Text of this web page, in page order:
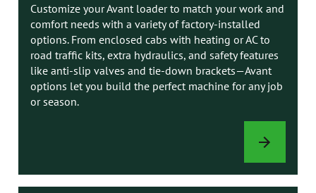
Customize your Avant loader to match your work and
comfort needs with a variety of factory-installed
options. From enclosed cabs with heating or AC to
road traffic kits, extra hydraulics, and safety features
like anti-slip valves and tie-down brackets—Avant
options let you build the perfect machine for any job
or season.
LOADER